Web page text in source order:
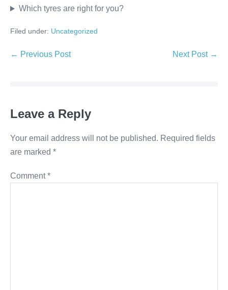
Which tyres are right for you?
Filed under: Uncategorized
← Previous Post Next Post →
Leave a Reply
Your email address will not be published. Required fields
are marked *
Comment*